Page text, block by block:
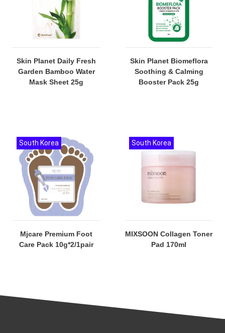
Skin Planet Daily Fresh
Garden Bamboo Water
Mask Sheet 25g
Skin Planet Biomeflora
Soothing & Calming
Booster Pack 25g
Mjcare Premium Foot
Care Pack 10g*2/1pair
South Korea
MIXSOON Collagen Toner
Pad 170ml
South Korea